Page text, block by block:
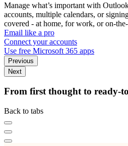
Manage what’s important with
accounts, multiple calendars, or
covered - at home, for work, or on-
Email like a pro
Connect your accounts
Use free Microsoft 365 apps
Previous
Next
From first thought to ready-
Back to tabs